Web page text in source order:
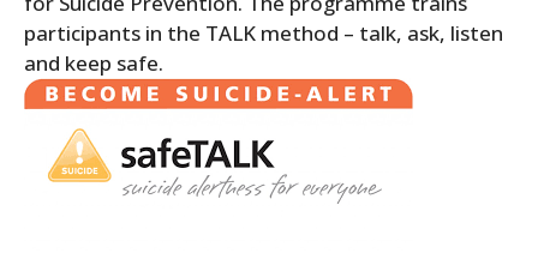
participants in the TALK method – talk, ask, listen
and keep safe.